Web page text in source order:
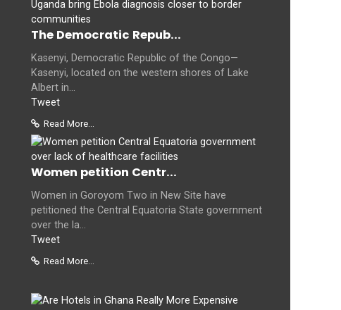
The Democratic Repub...
Kasenyi, Democratic Republic of the Congo—
Kasenyi, located on the western shores of Lake
Albert in...
Tweet
Read More...
Women petition Centr...
Women in Goroyom Two in New Site have
petitioned the Central Equatoria State government
over the la...
Tweet
Read More...